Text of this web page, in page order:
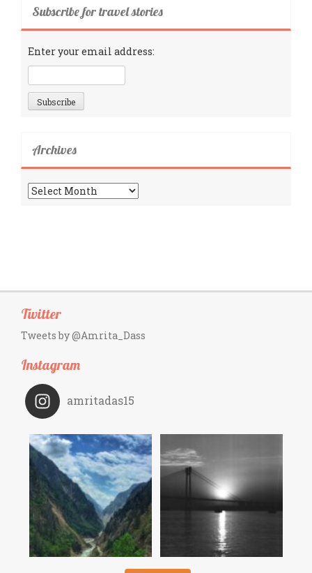
Subscribe for travel stories
Enter your email address:
Archives
Archives
Twitter
Tweets by @Amrita_Dass
Instagram
amritadas15